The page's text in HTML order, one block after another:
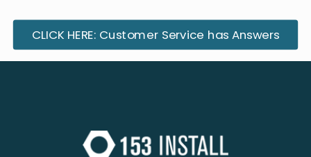
CLICK HERE: Customer Service has Answers